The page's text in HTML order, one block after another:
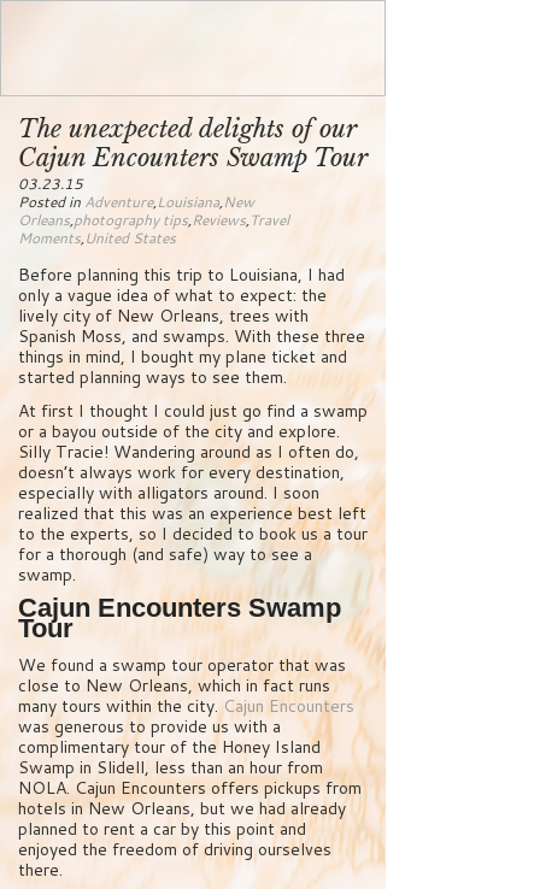
The unexpected delights of our
Cajun Encounters Swamp Tour
03.23.15
Posted in Adventure,Louisiana,New
Orleans,photography tips,Reviews,Travel
Moments,United States
Before planning this trip to Louisiana, I had
only a vague idea of what to expect: the
lively city of New Orleans, trees with
Spanish Moss, and swamps. With these three
things in mind, I bought my plane ticket and
started planning ways to see them.
At first I thought I could just go find a swamp
or a bayou outside of the city and explore.
Silly Tracie! Wandering around as I often do,
doesn’t always work for every destination,
especially with alligators around. I soon
realized that this was an experience best left
to the experts, so I decided to book us a tour
for a thorough (and safe) way to see a
swamp.
Cajun Encounters Swamp
Tour
We found a swamp tour operator that was
close to New Orleans, which in fact runs
many tours within the city.Cajun Encounters
was generous to provide us with a
complimentary tour of the Honey Island
Swamp in Slidell, less than an hour from
NOLA. Cajun Encounters offers pickups from
hotels in New Orleans, but we had already
planned to rent a car by this point and
enjoyed the freedom of driving ourselves
there.